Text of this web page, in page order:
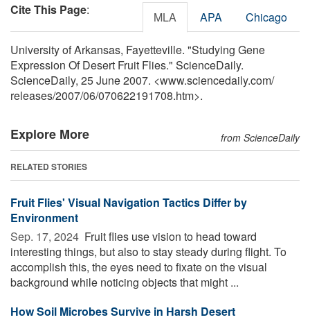
Cite This Page: MLA APA Chicago
University of Arkansas, Fayetteville. "Studying Gene
Expression Of Desert Fruit Flies." ScienceDaily.
ScienceDaily, 25 June 2007. <www.sciencedaily.com/
releases/2007/06/070622191708.htm>.
Explore More from ScienceDaily
RELATED STORIES
Fruit Flies' Visual Navigation Tactics Differ by
Environment
Sep. 17, 2024  Fruit flies use vision to head toward
interesting things, but also to stay steady during flight. To
accomplish this, the eyes need to fixate on the visual
background while noticing objects that might ...
How Soil Microbes Survive in Harsh Desert